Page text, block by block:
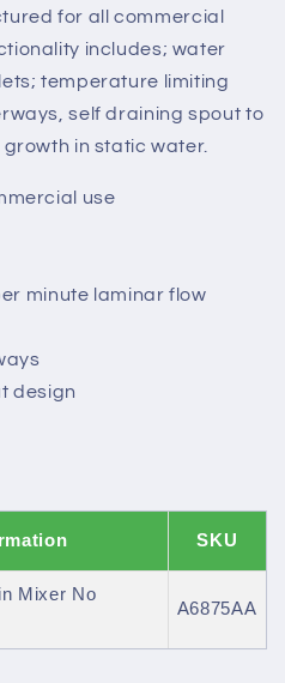
for all commercial
includes; water
temperature limiting
self draining spout to
in static water.
use
minute laminar flow
design
SKU
Mixer No
A6875AA